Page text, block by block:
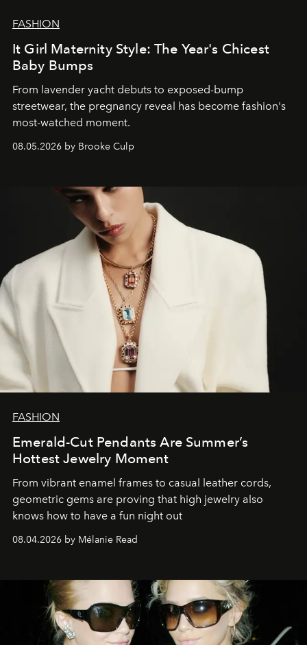
FASHION
It Girl Maternity Style: The Year's Chicest
Baby Bumps
From lavender yacht debuts to exposed-bump
streetwear, the pregnancy reveal has become fashion's
most-watched moment.
08.05.2026 by Brooke Culp
FASHION
Emerald-Cut Pendants Are Summer’s
Hottest Jewelry Moment
From vibrant enamel frames to casual leather cords,
geometric gems are proving that high jewelry also
knows how to have a fun night out
08.04.2026 by Mélanie Read